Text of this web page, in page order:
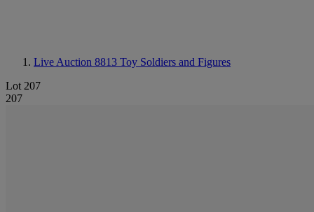
Live Auction 8813 Toy Soldiers and Figures
Lot 207
207